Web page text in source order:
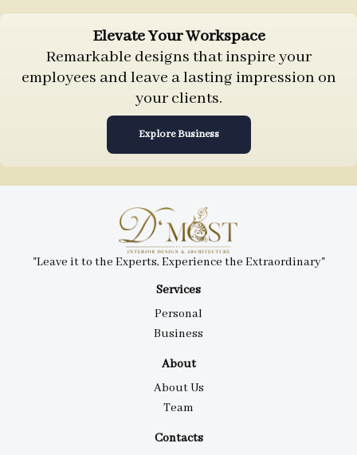
Elevate Your Workspace
Remarkable designs that inspire your
employees and leave a lasting impression on
your clients.
Explore Business
Services
Personal
Business
About
About Us
Team
Contacts
"Leave it to the Experts, Experience the Extraordinary"